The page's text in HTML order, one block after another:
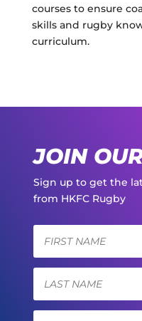
courses to ensure
skills and rugby
curriculum.
JOIN
Sign up to get the
from HKFC Rugby